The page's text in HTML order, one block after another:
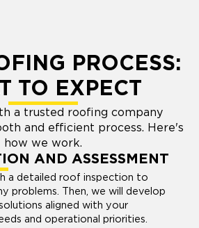
PROCESS:
TO EXPECT
a trusted roofing company
and efficient process. Here's
how we work.
AND ASSESSMENT
a detailed roof inspection to
problems. Then, we will develop
aligned with your
and operational priorities.